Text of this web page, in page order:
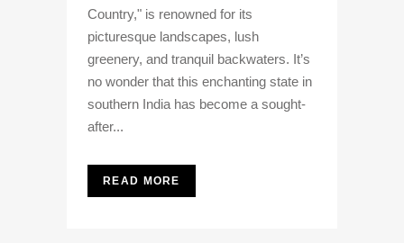
Country," is renowned for its
picturesque landscapes, lush
greenery, and tranquil backwaters. It’s
no wonder that this enchanting state in
southern India has become a sought-
after...
READ MORE